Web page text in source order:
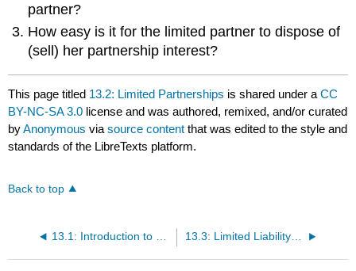
partner?
How easy is it for the limited partner to dispose of
(sell) her partnership interest?
This page titled 13.2: Limited Partnerships is shared under aCC
BY-NC-SA 3.0 license and was authored, remixed, and/or curated
byAnonymous viasource content that was edited to the style and
standards of the LibreTexts platform.
Back to top
13.3: Limited Liability Companies